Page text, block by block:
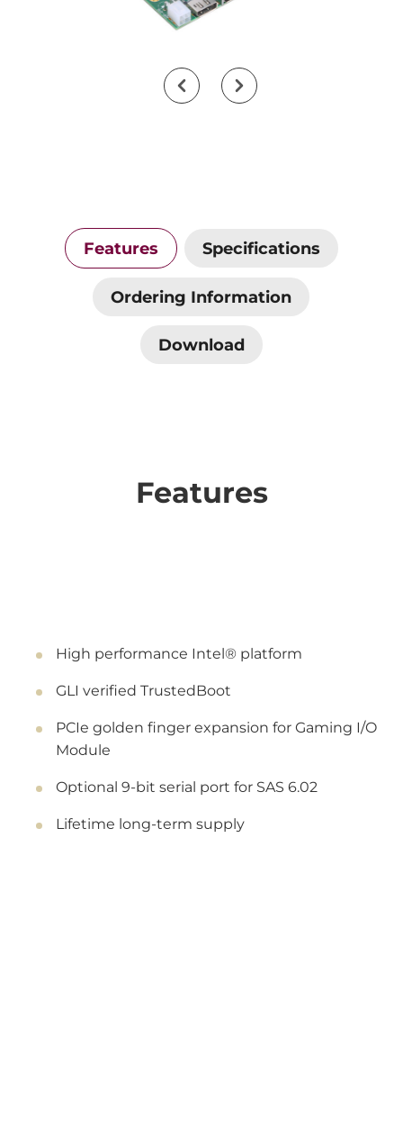
Features Specifications
Ordering Information
Download
Features
High performance Intel® platform
GLI verified TrustedBoot
PCIe golden finger expansion for Gaming I/O
Module
Optional 9-bit serial port for SAS 6.02
Lifetime long-term supply